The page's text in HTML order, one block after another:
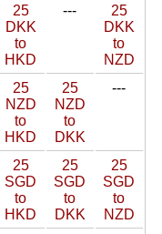
25
DKK
to
HKD
---
25
DKK
to
NZD
25
NZD
to
HKD
25
NZD
to
DKK
---
25
SGD
to
HKD
25
SGD
to
DKK
25
SGD
to
NZD